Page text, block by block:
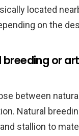
located
on the
breeding or
between
Natural
stallion to